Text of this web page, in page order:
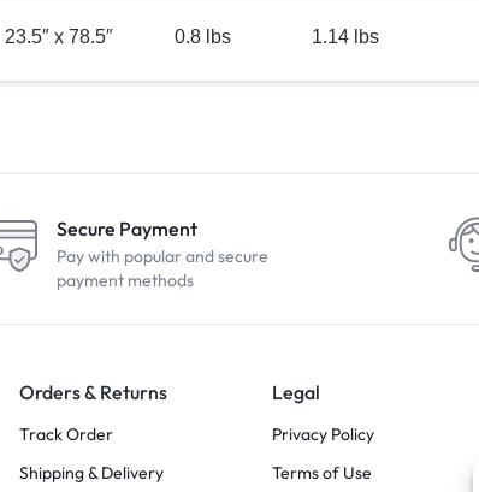
23.5″ x 78.5″ 0.8 lbs 1.14 lbs
Secure Payment
Pay with popular and secure
payment methods
Orders & Returns
Track Order
Shipping & Delivery
Legal
Privacy Policy
Terms of Use